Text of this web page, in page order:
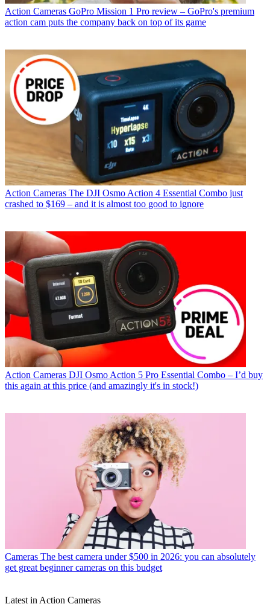
Action Cameras GoPro Mission 1 Pro review – GoPro's premium
action cam puts the company back on top of its game
Action Cameras The DJI Osmo Action 4 Essential Combo just
crashed to $169 – and it is almost too good to ignore
Action Cameras DJI Osmo Action 5 Pro Essential Combo – I’d buy
this again at this price (and amazingly it's in stock!)
Cameras The best camera under $500 in 2026: you can absolutely
get great beginner cameras on this budget
Latest in Action Cameras